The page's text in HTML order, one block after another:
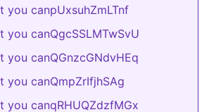
you canpUxsuhZmLTnf
canQgcSSLMTwSvU
you canQGnzcGNdvHEq
you canQmpZrIfjhSAg
you canqRHUQZdzfMGx